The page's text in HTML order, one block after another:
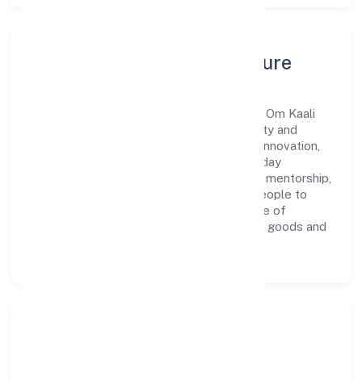
Leadership, People & Culture
A forward-looking leadership team drives Om Kaali
Pharmaceuticals Private Limited with clarity and
accountability. We foster a culture where innovation,
integrity, and collaboration power day-to-day
execution. Continuous learning, structured mentorship,
and performance ownership enable our people to
deliver measurable impact in the retail sale of
pharmaceuticals, medical and orthopaedic goods and